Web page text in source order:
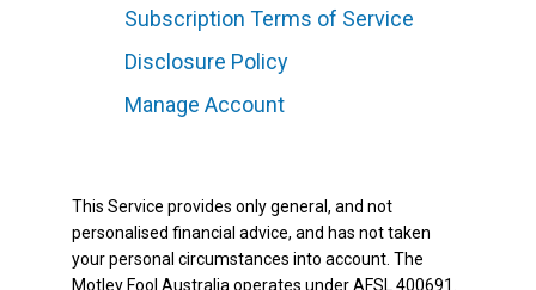
Subscription Terms of Service
Disclosure Policy
Manage Account
This Service provides only general, and not
personalised financial advice, and has not taken
your personal circumstances into account. The
Motley Fool Australia operates under AFSL 400691.